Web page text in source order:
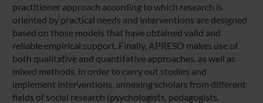
practitioner approach according to which research is
oriented by practical needs and interventions are designed
based on those models that have obtained valid and
reliable empirical support. Finally, APRESO makes use of
both qualitative and quantitative approaches, as well as
mixed methods, in order to carry out studies and
implement interventions, annexing scholars from different
fields of social research (psychologists, pedagogists,